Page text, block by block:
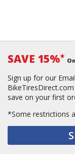
SAVE 15%*
Sign up for our
save on your first
*Some restrictions